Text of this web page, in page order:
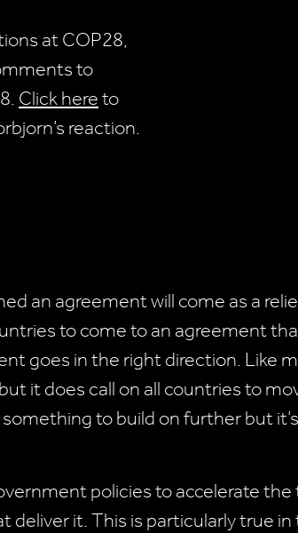
at COP28,
to
Click hereto
reaction.
an agreement will come as a
to come to an agreement
goes in the right direction. Like
it does call on all countries to
to build on further but
policies to accelerate the
it. This is particularly true